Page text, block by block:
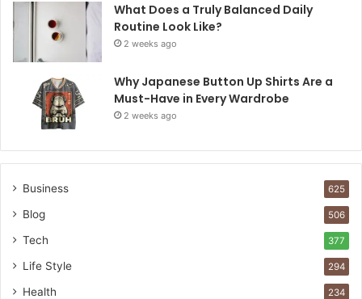
What Does a Truly Balanced Daily
Routine Look Like?
2 weeks ago
Why Japanese Button Up Shirts Are a
Must-Have in Every Wardrobe
2 weeks ago
Business 625
Blog 506
Tech 377
Life Style 294
Health 234